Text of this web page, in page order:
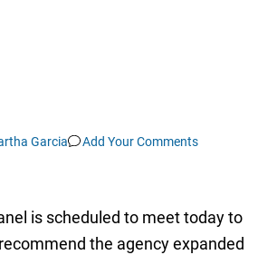
Garcia Add Your Comments
is scheduled to meet today to
the agency expanded